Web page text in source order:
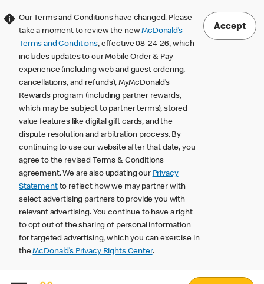
Our Terms and Conditions have changed. Please
take a moment to review the newMcDonald’s
Terms and Conditions, effective 08-24-26, which
includes updates to our Mobile Order & Pay
experience (including web and guest ordering,
cancellations, and refunds), MyMcDonald’s
Rewards program (including partner rewards,
which may be subject to partner terms), stored
value features like digital gift cards, and the
dispute resolution and arbitration process. By
continuing to use our website after that date, you
agree to the revised Terms & Conditions
agreement. We are also updating our Privacy
Statementto reflect how we may partner with
select advertising partners to provide you with
relevant advertising. You continue to have a right
to opt out of the sharing of personal information
for targeted advertising, which you can exercise in
theMcDonald’s Privacy Rights Center.
Accept